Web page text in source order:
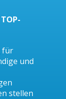
TOP-
für
und
stellen